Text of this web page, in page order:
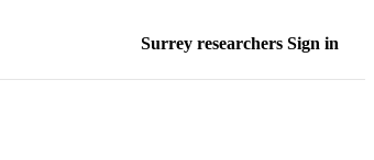
Surrey researchers Sign in